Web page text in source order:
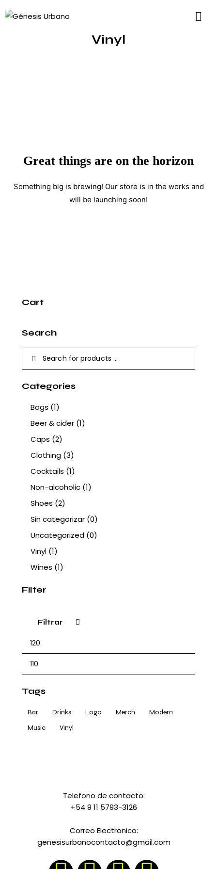
Vinyl
Great things are on the horizon
Something big is brewing! Our store is in the works and
will be launching soon!
Cart
Search
Categories
Bags (1)
Beer & cider (1)
Caps (2)
Clothing (3)
Cocktails (1)
Non-alcoholic (1)
Shoes (2)
Sin categorizar (0)
Uncategorized (0)
Vinyl (1)
Wines (1)
Filter
Filtrar
Tags
Bar Drinks Logo Merch
Modern
Music
Vinyl
Telefono de contacto:
+54 9 11 5793-3126
Correo Electronico:
genesisurbanocontacto@gmail.com